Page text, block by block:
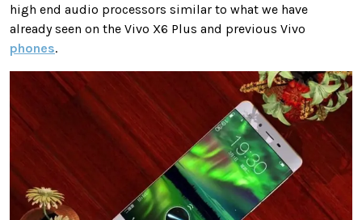
high end audio processors similar to what we have
already seen on the Vivo X6 Plus and previous Vivo
phones.